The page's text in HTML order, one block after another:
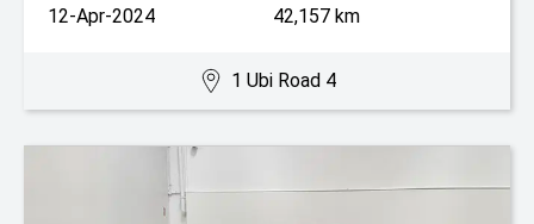
12-Apr-2024
42,157 km
1 Ubi Road 4